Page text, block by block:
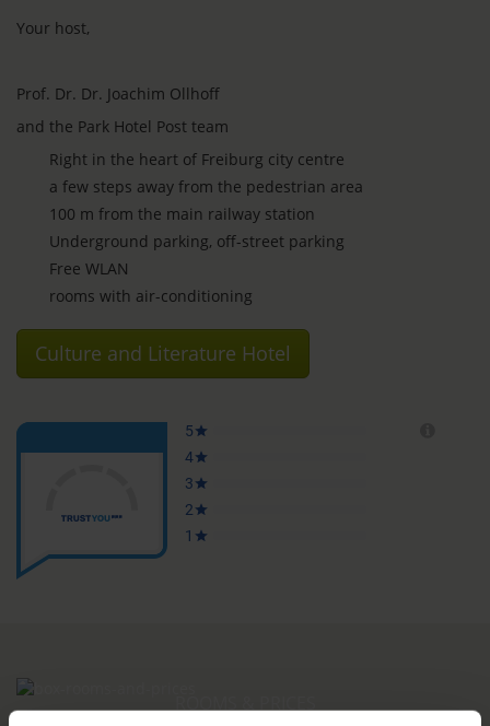
Your host,
Prof. Dr. Dr. Joachim Ollhoff
and the Park Hotel Post team
Right in the heart of Freiburg city centre
a few steps away from the pedestrian area
100 m from the main railway station
Underground parking, off-street parking
Free WLAN
rooms with air-conditioning
Culture and Literature Hotel